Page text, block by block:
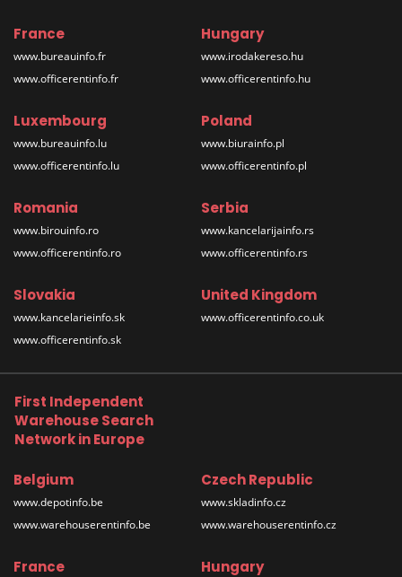
France
www.bureauinfo.fr
www.officerentinfo.fr
Hungary
www.irodakereso.hu
www.officerentinfo.hu
Luxembourg
www.bureauinfo.lu
www.officerentinfo.lu
Poland
www.biurainfo.pl
www.officerentinfo.pl
Romania
www.birouinfo.ro
www.officerentinfo.ro
Serbia
www.kancelarijainfo.rs
www.officerentinfo.rs
Slovakia
www.kancelarieinfo.sk
www.officerentinfo.sk
United Kingdom
www.officerentinfo.co.uk
First Independent
Warehouse Search
Network in Europe
Belgium
www.depotinfo.be
www.warehouserentinfo.be
Czech Republic
www.skladinfo.cz
www.warehouserentinfo.cz
France Hungary